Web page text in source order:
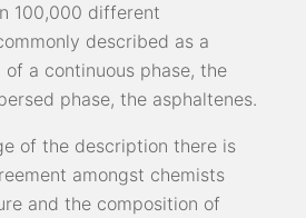
100,000 different
described as a
a continuous phase, the
phase, the asphaltenes.
of the description there is
amongst chemists
and the composition of